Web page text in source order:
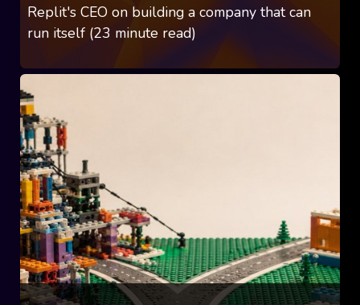
Replit's CEO on building a company that can
run itself (23 minute read)